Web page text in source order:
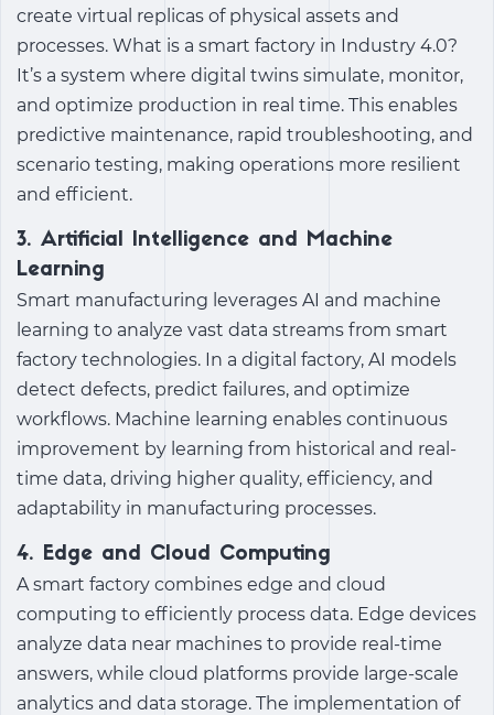
create virtual replicas of physical assets and
processes. What is a smart factory in Industry 4.0?
It’s a system where digital twins simulate, monitor,
and optimize production in real time. This enables
predictive maintenance, rapid troubleshooting, and
scenario testing, making operations more resilient
and efficient.
3. Artificial Intelligence and Machine
Learning
Smart manufacturing leverages AI and machine
learning to analyze vast data streams from smart
factory technologies. In a digital factory, AI models
detect defects, predict failures, and optimize
workflows. Machine learning enables continuous
improvement by learning from historical and real-
time data, driving higher quality, efficiency, and
adaptability in manufacturing processes.
4. Edge and Cloud Computing
A smart factory combines edge and cloud
computing to efficiently process data. Edge devices
analyze data near machines to provide real-time
answers, while cloud platforms provide large-scale
analytics and data storage. The implementation of